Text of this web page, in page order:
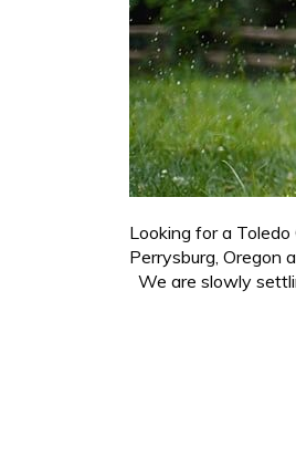
Looking for a
Perrysburg, Oregon
We are slowly